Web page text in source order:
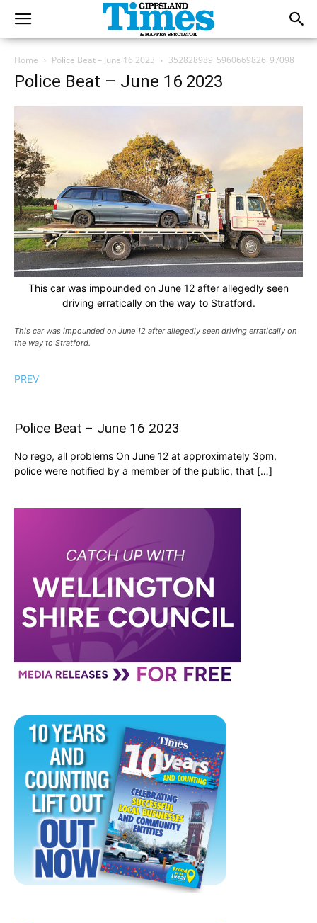
Home Police Beat – June 16 2023 352828989_5960669826_97098
Police Beat – June 16 2023
This car was impounded on June 12 after allegedly seen
driving erratically on the way to Stratford.
This car was impounded on June 12 after allegedly seen driving erratically on
the way to Stratford.
PREV
Police Beat – June 16 2023
No rego, all problems On June 12 at approximately 3pm,
police were notified by a member of the public, that […]